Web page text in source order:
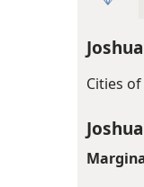
Cities